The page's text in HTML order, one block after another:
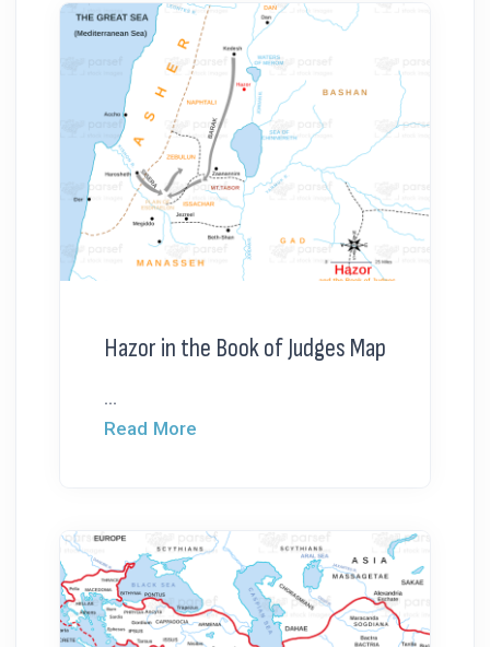
Hazor in the Book of Judges Map
...
Read More